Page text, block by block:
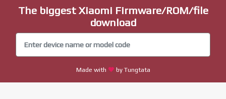
The biggest Xiaomi Firmware/ROM/file
download
Made with by Tungtata